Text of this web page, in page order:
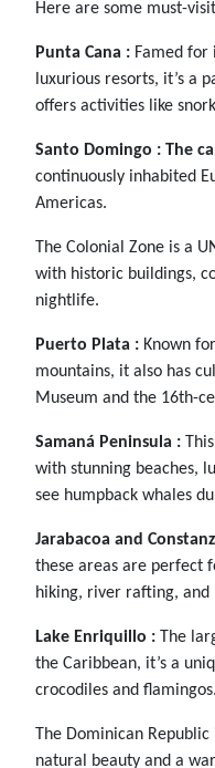
Here are some must-
Punta Cana : Famed for
luxurious resorts, it’s a
offers activities like
Santo Domingo : The
continuously inhabited
Americas.
The Colonial Zone is a
with historic buildings,
nightlife.
Puerto Plata : Known
mountains, it also has
Museum and the 16th-
Samaná Peninsula :
with stunning beaches,
see humpback whales
Jarabacoa and
these areas are perfect
hiking, river rafting, and
Lake Enriquillo : The
the Caribbean, it’s a
crocodiles and flamingos.
The Dominican
natural beauty and a